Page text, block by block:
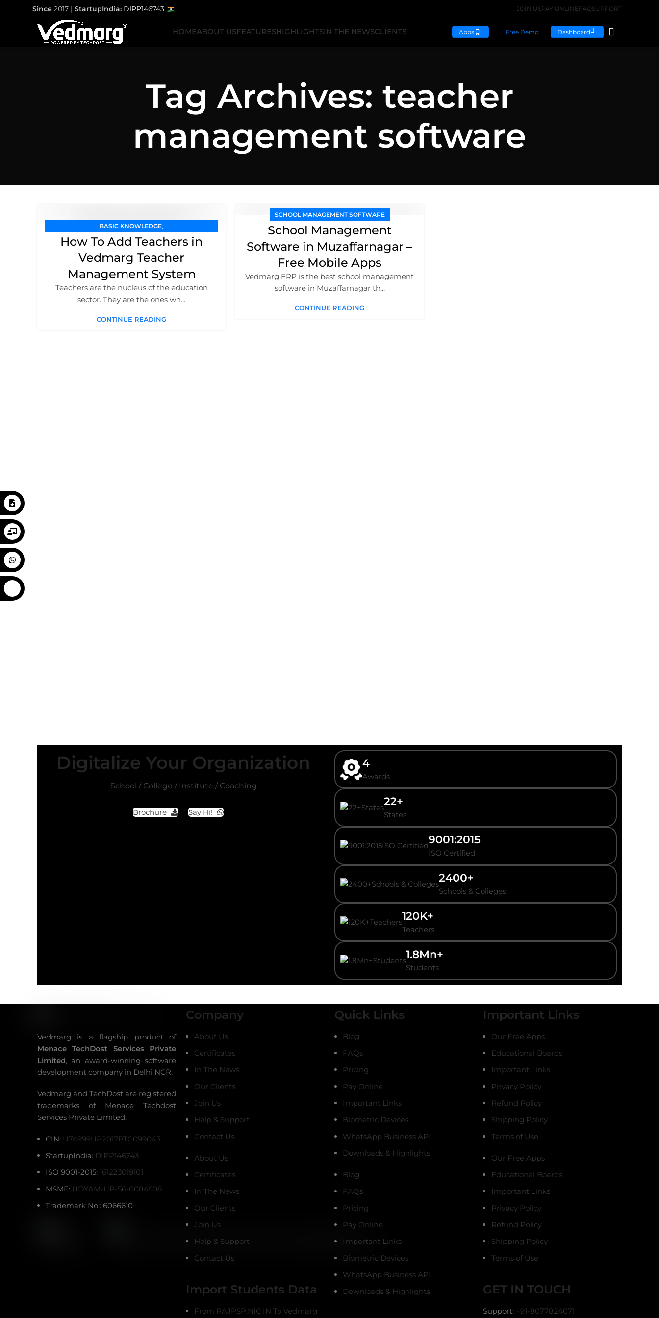
Since 2017 | StartupIndia: DIPP146743 JOIN USPAY ONLINE FAQSUPPORT
HOMEABOUT USFEATURESHIGHLIGHTSIN THE NEWSCLIENTS Apps Free Demo Dashboard
Tag Archives: teacher
management software
BASIC KNOWLEDGE,
SCHOOL MANAGEMENT SOFTWARE,
How To Add Teachers in
Vedmarg Teacher
Management System
Teachers are the nucleus of the education
sector. They are the ones wh...
CONTINUE READING
SCHOOL MANAGEMENT SOFTWARE
School Management
Software in Muzaffarnagar –
Free Mobile Apps
Vedmarg ERP is the best school management
software in Muzaffarnagar th...
CONTINUE READING
Digitalize Your Organization
School / College / Institute / Coaching
Brochure Say Hi!
4
Awards
22+
States
9001:2015
ISO Certified
2400+
Schools & Colleges
120K+
Teachers
1.8Mn+
Students
Vedmarg is a flagship product of
Menace TechDost Services Private
Limited, an award-winning software
development company in Delhi NCR.
Vedmarg and TechDost are registered
trademarks of Menace Techdost
Services Private Limited.
CIN: U74999UP2017PTC099043
StartupIndia: DIPP146743
ISO 9001-2015: 161223019101
MSME: UDYAM-UP-56-0084508
Trademark No.: 6066610
Company
About Us
Certificates
In The News
Our Clients
Join Us
Help & Support
Contact Us
About Us
Certificates
In The News
Our Clients
Join Us
Help & Support
Contact Us
Import Students Data
From RAJPSP.NIC.IN To Vedmarg
Quick Links
Blog
FAQs
Pricing
Pay Online
Important Links
Biometric Devices
WhatsApp Business API
Downloads & Highlights
Blog
FAQs
Pricing
Pay Online
Important Links
Biometric Devices
WhatsApp Business API
Downloads & Highlights
Important Links
Our Free Apps
Educational Boards
Important Links
Privacy Policy
Refund Policy
Shipping Policy
Terms of Use
Our Free Apps
Educational Boards
Important Links
Privacy Policy
Refund Policy
Shipping Policy
Terms of Use
GET IN TOUCH
Support: +91-8077824071